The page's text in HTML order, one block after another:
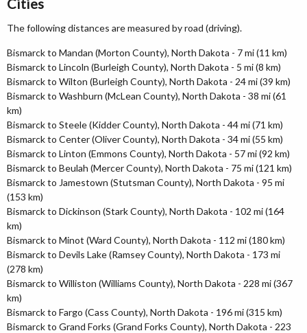
Cities
The following distances are measured by road (driving).
Bismarck to Mandan (Morton County), North Dakota - 7 mi (11 km)
Bismarck to Lincoln (Burleigh County), North Dakota - 5 mi (8 km)
Bismarck to Wilton (Burleigh County), North Dakota - 24 mi (39 km)
Bismarck to Washburn (McLean County), North Dakota - 38 mi (61
km)
Bismarck to Steele (Kidder County), North Dakota - 44 mi (71 km)
Bismarck to Center (Oliver County), North Dakota - 34 mi (55 km)
Bismarck to Linton (Emmons County), North Dakota - 57 mi (92 km)
Bismarck to Beulah (Mercer County), North Dakota - 75 mi (121 km)
Bismarck to Jamestown (Stutsman County), North Dakota - 95 mi
(153 km)
Bismarck to Dickinson (Stark County), North Dakota - 102 mi (164
km)
Bismarck to Minot (Ward County), North Dakota - 112 mi (180 km)
Bismarck to Devils Lake (Ramsey County), North Dakota - 173 mi
(278 km)
Bismarck to Williston (Williams County), North Dakota - 228 mi (367
km)
Bismarck to Fargo (Cass County), North Dakota - 196 mi (315 km)
Bismarck to Grand Forks (Grand Forks County), North Dakota - 223